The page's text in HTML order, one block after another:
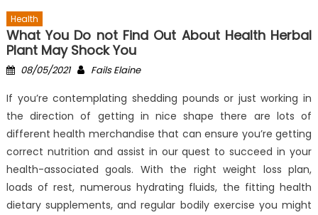
Health
What You Do not Find Out About Health Herbal
Plant May Shock You
Posted
08/05/2021 Author
Fails Elaine
If you’re contemplating shedding pounds or just working in
the direction of getting in nice shape there are lots of
different health merchandise that can ensure you’re getting
correct nutrition and assist in our quest to succeed in your
health-associated goals. With the right weight loss plan,
loads of rest, numerous hydrating fluids, the fitting health
dietary supplements, and regular bodily exercise you might